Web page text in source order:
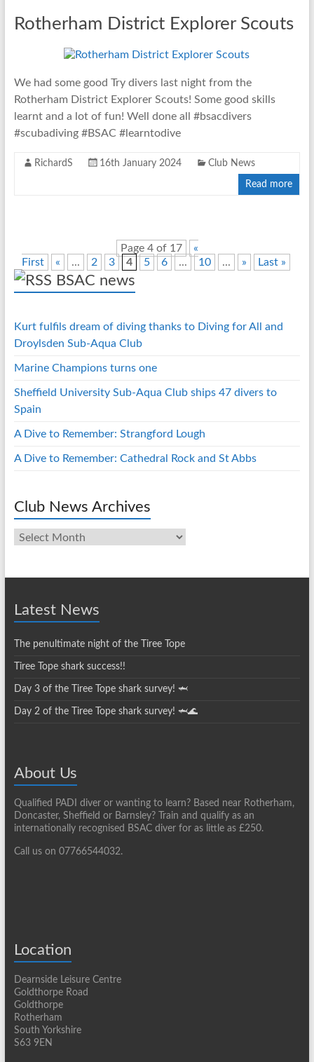
Rotherham District Explorer Scouts
We had some good Try divers last night from the
Rotherham District Explorer Scouts! Some good skills
learnt and a lot of fun! Well done all #bsacdivers
#scubadiving #BSAC #learntodive
RichardS 16th January 2024 Club News
Read more
Page 4 of 17
«
First
« ... 2 3 4 5 6 ... 10 ... » Last »
BSAC news
Kurt fulfils dream of diving thanks to Diving for All and
Droylsden Sub-Aqua Club
Marine Champions turns one
Sheffield University Sub-Aqua Club ships 47 divers to
Spain
A Dive to Remember: Strangford Lough
A Dive to Remember: Cathedral Rock and St Abbs
Club News Archives
Club
News
Latest News
The penultimate night of the Tiree Tope
Tiree Tope shark success!!
Day 3 of the Tiree Tope shark survey! 🦈
Day 2 of the Tiree Tope shark survey! 🦈🌊
About Us
Qualified PADI diver or wanting to learn? Based near Rotherham,
Doncaster, Sheffield or Barnsley? Train and qualify as an
internationally recognised BSAC diver for as little as £250.
Call us on 07766544032.
Location
Dearnside Leisure Centre
Goldthorpe Road
Goldthorpe
Rotherham
South Yorkshire
S63 9EN